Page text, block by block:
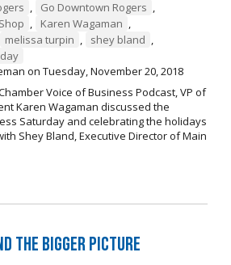
, Go Downtown Rogers ,
, Karen Wagaman ,
melissa turpin , shey bland ,
on Tuesday, November 20, 2018
Voice of Business Podcast, VP of
Karen Wagaman discussed the
Saturday and celebrating the holidays
Shey Bland, Executive Director of Main
the Bigger Picture